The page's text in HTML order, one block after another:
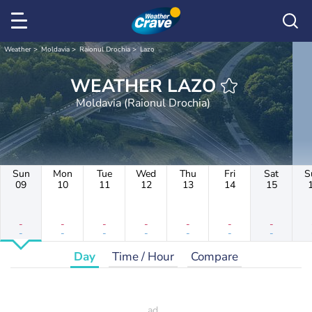
Weather Moldavia Raionul Drochia Lazo
WEATHER LAZO
Moldavia (Raionul Drochia)
Sun
09
-
-
Mon
10
-
-
Tue
11
-
-
Wed
12
-
-
Thu
13
-
-
Fri
14
-
-
Sat
15
-
-
Day Time / Hour Compare